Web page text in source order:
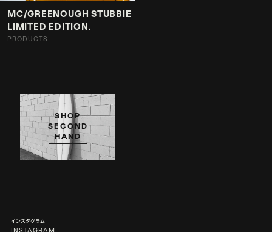
MC/GREENOUGH STUBBIE
LIMITED EDITION.
PRODUCTS
SHOP
SECOND
HAND
インスタグラム
INSTAGRAM